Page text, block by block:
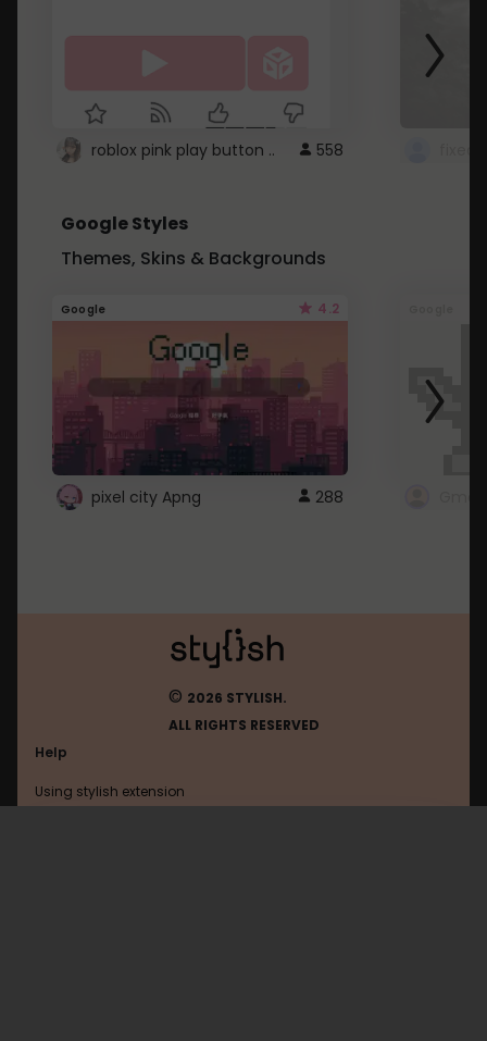
roblox pink play button .. 558
Google Styles
Themes, Skins & Backgrounds
Google 4.2
pixel city Apng 288
© 2026 STYLISH.
ALL RIGHTS RESERVED
Help
Using stylish extension